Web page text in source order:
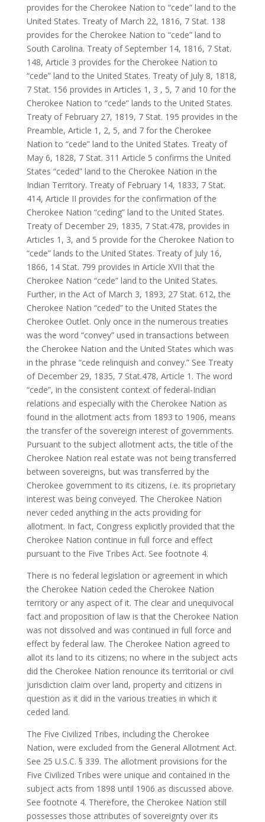
provides for the Cherokee Nation to “cede” land to the
United States. Treaty of March 22, 1816, 7 Stat. 138
provides for the Cherokee Nation to “cede” land to
South Carolina. Treaty of September 14, 1816, 7 Stat.
148, Article 3 provides for the Cherokee Nation to
“cede” land to the United States. Treaty of July 8, 1818,
7 Stat. 156 provides in Articles 1, 3 , 5, 7 and 10 for the
Cherokee Nation to “cede” lands to the United States.
Treaty of February 27, 1819, 7 Stat. 195 provides in the
Preamble, Article 1, 2, 5, and 7 for the Cherokee
Nation to “cede” land to the United States. Treaty of
May 6, 1828, 7 Stat. 311 Article 5 confirms the United
States “ceded” land to the Cherokee Nation in the
Indian Territory. Treaty of February 14, 1833, 7 Stat.
414, Article II provides for the confirmation of the
Cherokee Nation “ceding” land to the United States.
Treaty of December 29, 1835, 7 Stat.478, provides in
Articles 1, 3, and 5 provide for the Cherokee Nation to
“cede” lands to the United States. Treaty of July 16,
1866, 14 Stat. 799 provides in Article XVII that the
Cherokee Nation “cede” land to the United States.
Further, in the Act of March 3, 1893, 27 Stat. 612, the
Cherokee Nation “ceded” to the United States the
Cherokee Outlet. Only once in the numerous treaties
was the word “convey” used in transactions between
the Cherokee Nation and the United States which was
in the phrase “cede relinquish and convey.” See Treaty
of December 29, 1835, 7 Stat.478, Article 1. The word
“cede”, in the consistent context of federal-Indian
relations and especially with the Cherokee Nation as
found in the allotment acts from 1893 to 1906, means
the transfer of the sovereign interest of governments.
Pursuant to the subject allotment acts, the title of the
Cherokee Nation real estate was not being transferred
between sovereigns, but was transferred by the
Cherokee government to its citizens, i.e. its proprietary
interest was being conveyed. The Cherokee Nation
never ceded anything in the acts providing for
allotment. In fact, Congress explicitly provided that the
Cherokee Nation continue in full force and effect
pursuant to the Five Tribes Act. See footnote 4.
There is no federal legislation or agreement in which
the Cherokee Nation ceded the Cherokee Nation
territory or any aspect of it. The clear and unequivocal
fact and proposition of law is that the Cherokee Nation
was not dissolved and was continued in full force and
effect by federal law. The Cherokee Nation agreed to
allot its land to its citizens; no where in the subject acts
did the Cherokee Nation renounce its territorial or civil
jurisdiction claim over land, property and citizens in
question as it did in the various treaties in which it
ceded land.
The Five Civilized Tribes, including the Cherokee
Nation, were excluded from the General Allotment Act.
See 25 U.S.C. § 339. The allotment provisions for the
Five Civilized Tribes were unique and contained in the
subject acts from 1898 until 1906 as discussed above.
See footnote 4. Therefore, the Cherokee Nation still
possesses those attributes of sovereignty over its